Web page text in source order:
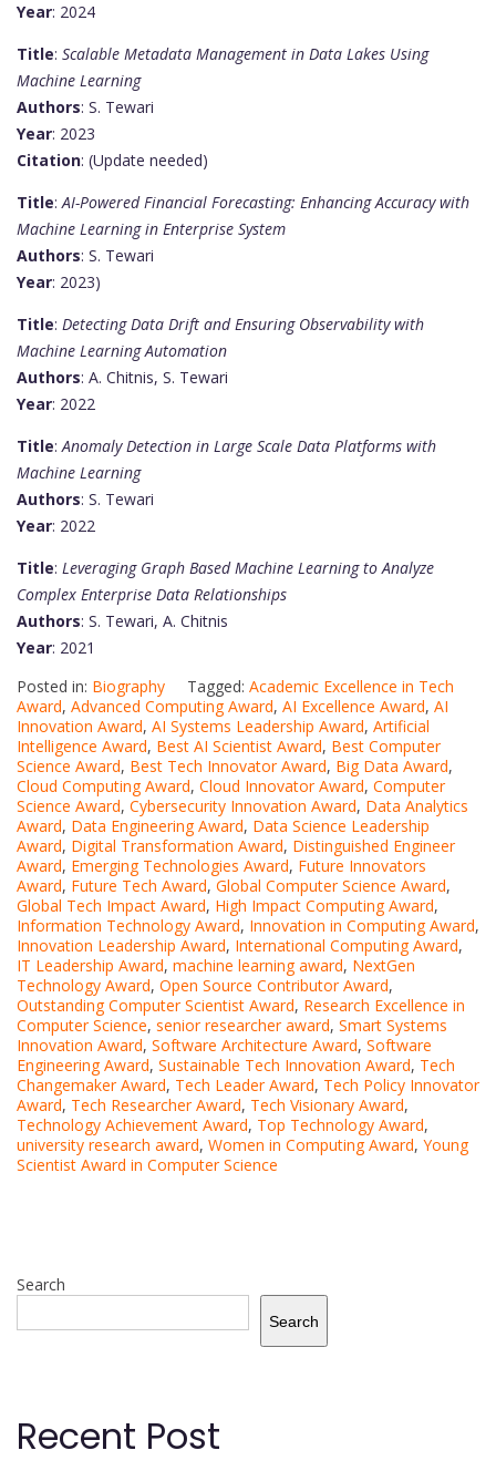
Year: 2024
Title: Scalable Metadata Management in Data Lakes Using
Machine Learning
Authors: S. Tewari
Year: 2023
Citation: (Update needed)
Title:AI-Powered Financial Forecasting: Enhancing Accuracy with
Machine Learning in Enterprise System
Authors: S. Tewari
Year: 2023)
Title: Detecting Data Drift and Ensuring Observability with
Machine Learning Automation
Authors: A. Chitnis, S. Tewari
Year: 2022
Title:Anomaly Detection in Large Scale Data Platforms with
Machine Learning
Authors: S. Tewari
Year: 2022
Title: Leveraging Graph Based Machine Learning to Analyze
Complex Enterprise Data Relationships
Authors: S. Tewari, A. Chitnis
Year: 2021
Posted in: Biography Tagged: Academic Excellence in Tech
Award, Advanced Computing Award, AI Excellence Award, AI
Innovation Award, AI Systems Leadership Award, Artificial
Intelligence Award, Best AI Scientist Award, Best Computer
Science Award, Best Tech Innovator Award, Big Data Award,
Cloud Computing Award, Cloud Innovator Award, Computer
Science Award, Cybersecurity Innovation Award, Data Analytics
Award, Data Engineering Award, Data Science Leadership
Award, Digital Transformation Award, Distinguished Engineer
Award, Emerging Technologies Award, Future Innovators
Award, Future Tech Award, Global Computer Science Award,
Global Tech Impact Award, High Impact Computing Award,
Information Technology Award, Innovation in Computing Award,
Innovation Leadership Award, International Computing Award,
IT Leadership Award, machine learning award, NextGen
Technology Award, Open Source Contributor Award,
Outstanding Computer Scientist Award, Research Excellence in
Computer Science, senior researcher award, Smart Systems
Innovation Award, Software Architecture Award, Software
Engineering Award, Sustainable Tech Innovation Award, Tech
Changemaker Award, Tech Leader Award, Tech Policy Innovator
Award, Tech Researcher Award, Tech Visionary Award,
Technology Achievement Award, Top Technology Award,
university research award, Women in Computing Award, Young
Scientist Award in Computer Science
Search
Search
Recent Post